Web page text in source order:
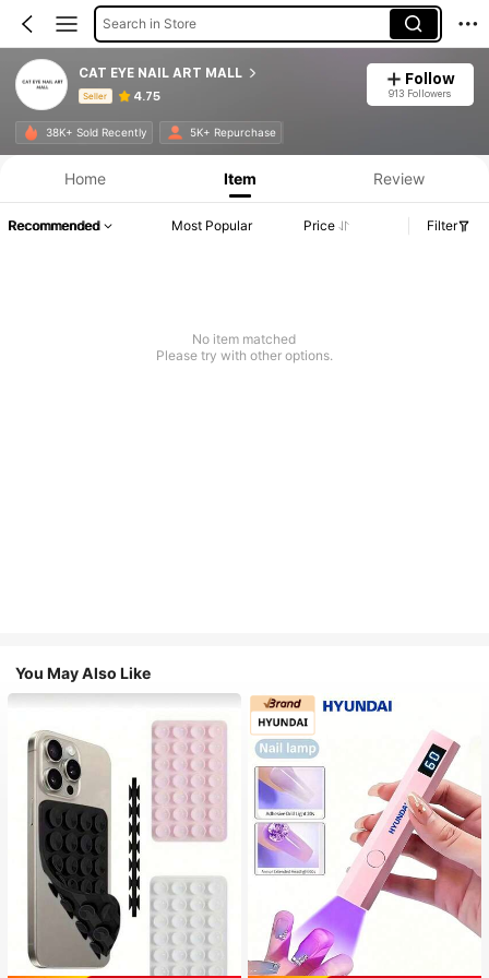
Search in Store
CAT EYE NAIL ART MALL
Seller 4.75
Follow
913 Followers
38K+ Sold Recently 5K+ Repurchase
Product Info: Price Disclosure, Sales & Stock Details.
Home Item Review
Recommended Most Popular Price Filter
No item matched
Please try with other options.
You May Also Like